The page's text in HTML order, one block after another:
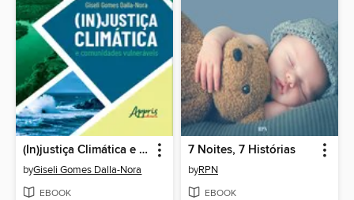
(In)justiça Climática e Comunidades Vulneráveis
byGiseli Gomes Dalla-Nora
EBOOK
7 Noites, 7 Histórias
byRPN
EBOOK